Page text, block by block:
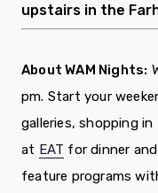
upstairs in the
About WAM Nights:
pm. Start your
galleries, shopping in
at EAT for dinner
feature programs